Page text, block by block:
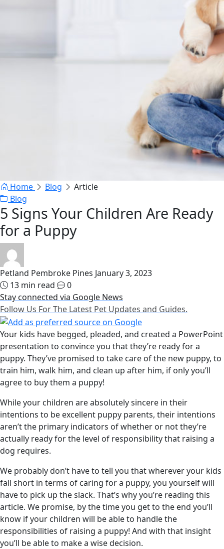
Home Blog
Article
Blog
5 Signs Your Children Are Ready
for a Puppy
Petland Pembroke Pines January 3, 2023
13 min read
0
Stay connected via Google News
Follow Us For The Latest Pet Updates and Guides.
Your kids have begged, pleaded, and created a PowerPoint
presentation to convince you that they’re ready for a
puppy. They’ve promised to take care of the new puppy, to
train him, walk him, and clean up after him, if only you’ll
agree to buy them a puppy!
While your children are absolutely sincere in their
intentions to be excellent puppy parents, their intentions
aren’t the primary indicators of whether or not they’re
actually ready for the level of responsibility that raising a
dog requires.
We probably don’t have to tell you that wherever your kids
fall short in terms of caring for a puppy, you yourself will
have to pick up the slack. That’s why you’re reading this
article. We promise, by the time you get to the end you’ll
know if your children will be able to handle the
responsibilities of raising a puppy! And with that insight
you’ll be able to make a wise decision.